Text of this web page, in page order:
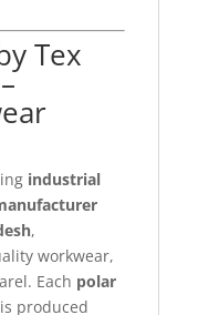
Tex
industrial
,
workwear,
Each polar
produced